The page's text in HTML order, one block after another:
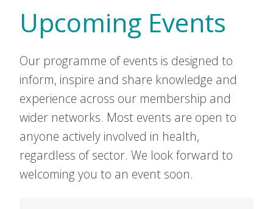
Upcoming Events
Our programme of events is designed to
inform, inspire and share knowledge and
experience across our membership and
wider networks. Most events are open to
anyone actively involved in health,
regardless of sector. We look forward to
welcoming you to an event soon.